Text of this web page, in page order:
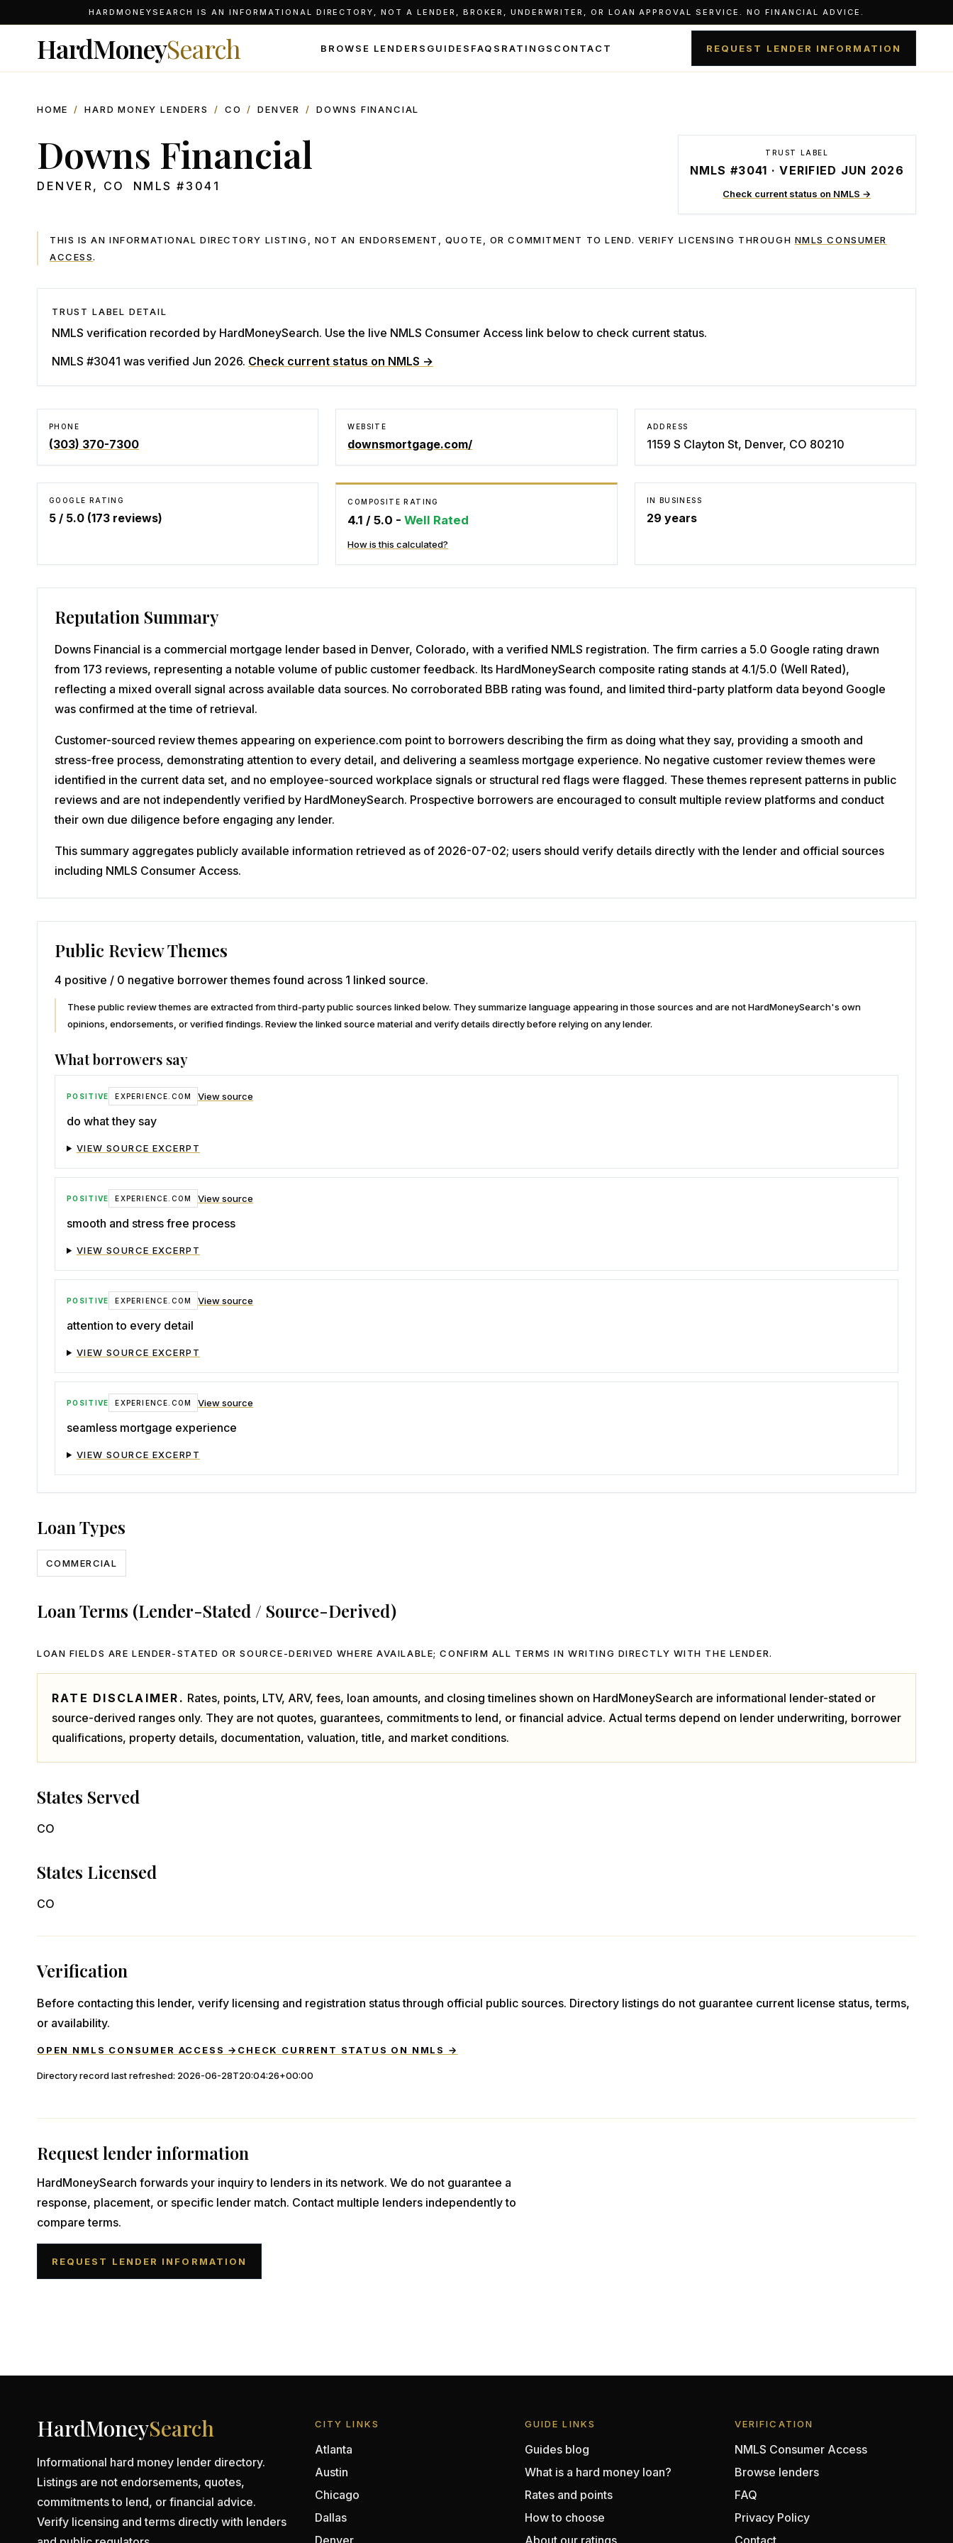
HARDMONEYSEARCH IS AN INFORMATIONAL DIRECTORY, NOT A LENDER, BROKER, UNDERWRITER, OR LOAN APPROVAL SERVICE. NO FINANCIAL ADVICE.
HardMoneySearch BROWSE LENDERS GUIDES FAQS RATINGS CONTACT REQUEST LENDER INFORMATION
HOME / HARD MONEY LENDERS / CO / DENVER / DOWNS FINANCIAL
Downs Financial
DENVER, CO NMLS # 3041
TRUST LABEL
NMLS #3041 · VERIFIED JUN 2026
Check current status on NMLS →
THIS IS AN INFORMATIONAL DIRECTORY LISTING, NOT AN ENDORSEMENT, QUOTE, OR COMMITMENT TO LEND. VERIFY LICENSING THROUGH NMLS CONSUMER
ACCESS.
TRUST LABEL DETAIL
NMLS verification recorded by HardMoneySearch. Use the live NMLS Consumer Access link below to check current status.
NMLS #3041 was verified Jun 2026. Check current status on NMLS →
PHONE
(303) 370-7300
WEBSITE
downsmortgage.com/
ADDRESS
1159 S Clayton St, Denver, CO 80210
GOOGLE RATING
5 / 5.0 (173 reviews)
COMPOSITE RATING
4.1 / 5.0 -Well Rated
How is this calculated?
IN BUSINESS
29 years
Reputation Summary
Downs Financial is a commercial mortgage lender based in Denver, Colorado, with a verified NMLS registration. The firm carries a 5.0 Google rating drawn
from 173 reviews, representing a notable volume of public customer feedback. Its HardMoneySearch composite rating stands at 4.1/5.0 (Well Rated),
reflecting a mixed overall signal across available data sources. No corroborated BBB rating was found, and limited third-party platform data beyond Google
was confirmed at the time of retrieval.
Customer-sourced review themes appearing on experience.com point to borrowers describing the firm as doing what they say, providing a smooth and
stress-free process, demonstrating attention to every detail, and delivering a seamless mortgage experience. No negative customer review themes were
identified in the current data set, and no employee-sourced workplace signals or structural red flags were flagged. These themes represent patterns in public
reviews and are not independently verified by HardMoneySearch. Prospective borrowers are encouraged to consult multiple review platforms and conduct
their own due diligence before engaging any lender.
This summary aggregates publicly available information retrieved as of 2026-07-02; users should verify details directly with the lender and official sources
including NMLS Consumer Access.
Public Review Themes
4 positive / 0 negative borrower themes found across 1 linked source.
These public review themes are extracted from third-party public sources linked below. They summarize language appearing in those sources and are not HardMoneySearch's own
opinions, endorsements, or verified findings. Review the linked source material and verify details directly before relying on any lender.
What borrowers say
POSITIVE EXPERIENCE.COM View source
do what they say
VIEW SOURCE EXCERPT
POSITIVE EXPERIENCE.COM View source
smooth and stress free process
VIEW SOURCE EXCERPT
POSITIVE EXPERIENCE.COM View source
attention to every detail
VIEW SOURCE EXCERPT
POSITIVE EXPERIENCE.COM View source
seamless mortgage experience
VIEW SOURCE EXCERPT
Loan Types
COMMERCIAL
Loan Terms (Lender-Stated / Source-Derived)
LOAN FIELDS ARE LENDER-STATED OR SOURCE-DERIVED WHERE AVAILABLE; CONFIRM ALL TERMS IN WRITING DIRECTLY WITH THE LENDER.
RATE DISCLAIMER. Rates, points, LTV, ARV, fees, loan amounts, and closing timelines shown on HardMoneySearch are informational lender-stated or
source-derived ranges only. They are not quotes, guarantees, commitments to lend, or financial advice. Actual terms depend on lender underwriting, borrower
qualifications, property details, documentation, valuation, title, and market conditions.
States Served
CO
States Licensed
CO
Verification
Before contacting this lender, verify licensing and registration status through official public sources. Directory listings do not guarantee current license status, terms,
or availability.
OPEN NMLS CONSUMER ACCESS → CHECK CURRENT STATUS ON NMLS →
Directory record last refreshed: 2026-06-28T20:04:26+00:00
Request lender information
HardMoneySearch forwards your inquiry to lenders in its network. We do not guarantee a
response, placement, or specific lender match. Contact multiple lenders independently to
compare terms.
REQUEST LENDER INFORMATION
HardMoneySearch
Informational hard money lender directory.
Listings are not endorsements, quotes,
commitments to lend, or financial advice.
Verify licensing and terms directly with lenders
CITY LINKS
Atlanta
Austin
Chicago
Dallas
Denver
GUIDE LINKS
Guides blog
What is a hard money loan?
Rates and points
How to choose
About our ratings
VERIFICATION
NMLS Consumer Access
Browse lenders
FAQ
Privacy Policy
Contact